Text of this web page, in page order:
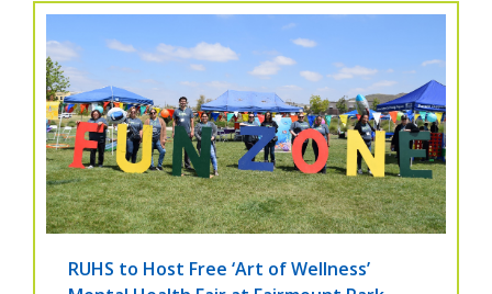
RUHS to Host Free ‘Art of Wellness’